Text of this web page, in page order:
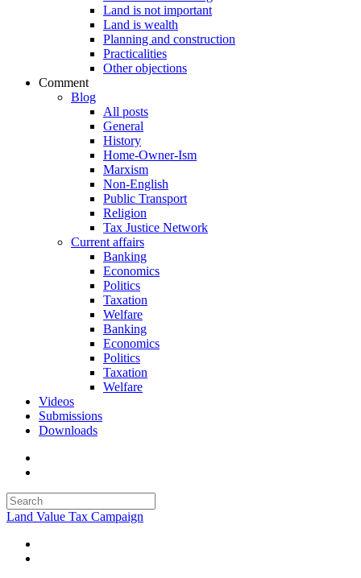
Land is not important
Land is wealth
Planning and construction
Practicalities
Other objections
Comment
Blog
All posts
General
History
Home-Owner-Ism
Marxism
Non-English
Public Transport
Religion
Tax Justice Network
Current affairs
Banking
Economics
Politics
Taxation
Welfare
Banking
Economics
Politics
Taxation
Welfare
Videos
Submissions
Downloads
Land Value Tax Campaign